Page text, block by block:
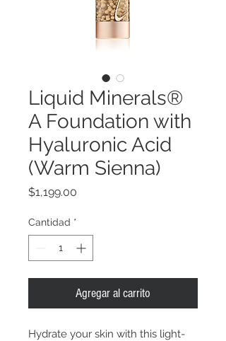
Liquid Minerals®
A Foundation with
Hyaluronic Acid
(Warm Sienna)
$1,199.00
Cantidad *
Agregar al carrito
Hydrate your skin with this light-